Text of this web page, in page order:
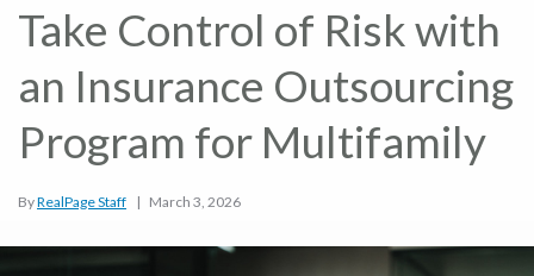
Take Control of Risk with
an Insurance Outsourcing
Program for Multifamily
ByRealPage Staff | March 3, 2026